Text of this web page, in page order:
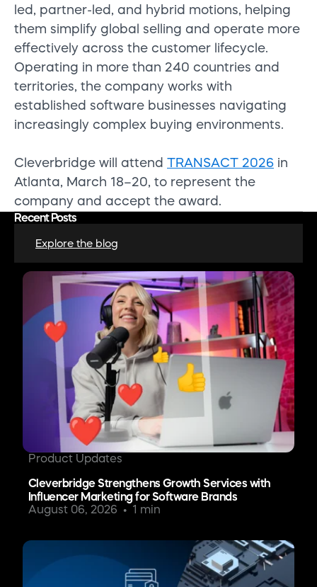
led, partner-led, and hybrid motions, helping
them simplify global selling and operate more
effectively across the customer lifecycle.
Operating in more than 240 countries and
territories, the company works with
established software businesses navigating
increasingly complex buying environments.
Cleverbridge will attend TRANSACT 2026 in
Atlanta, March 18–20, to represent the
company and accept the award.
Recent Posts
Explore the blog
Product Updates
Cleverbridge Strengthens Growth Services with
Influencer Marketing for Software Brands
August 06, 2026
1 min